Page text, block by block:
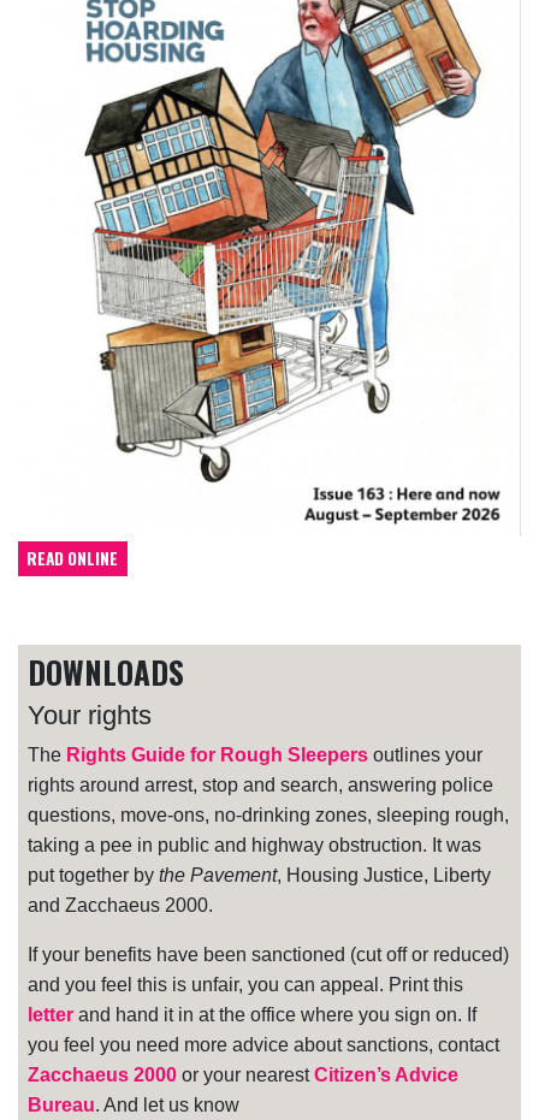
READ ONLINE
DOWNLOADS
Your rights
The Rights Guide for Rough Sleepers outlines your
rights around arrest, stop and search, answering police
questions, move-ons, no-drinking zones, sleeping rough,
taking a pee in public and highway obstruction. It was
put together by the Pavement, Housing Justice, Liberty
and Zacchaeus 2000.
If your benefits have been sanctioned (cut off or reduced)
and you feel this is unfair, you can appeal. Print this
letter and hand it in at the office where you sign on. If
you feel you need more advice about sanctions, contact
Zacchaeus 2000 or your nearestCitizen’s Advice
Bureau. And let us know